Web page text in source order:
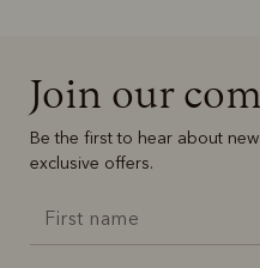
Join our
Be the first to hear about
exclusive offers.